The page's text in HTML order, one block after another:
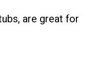
are great for